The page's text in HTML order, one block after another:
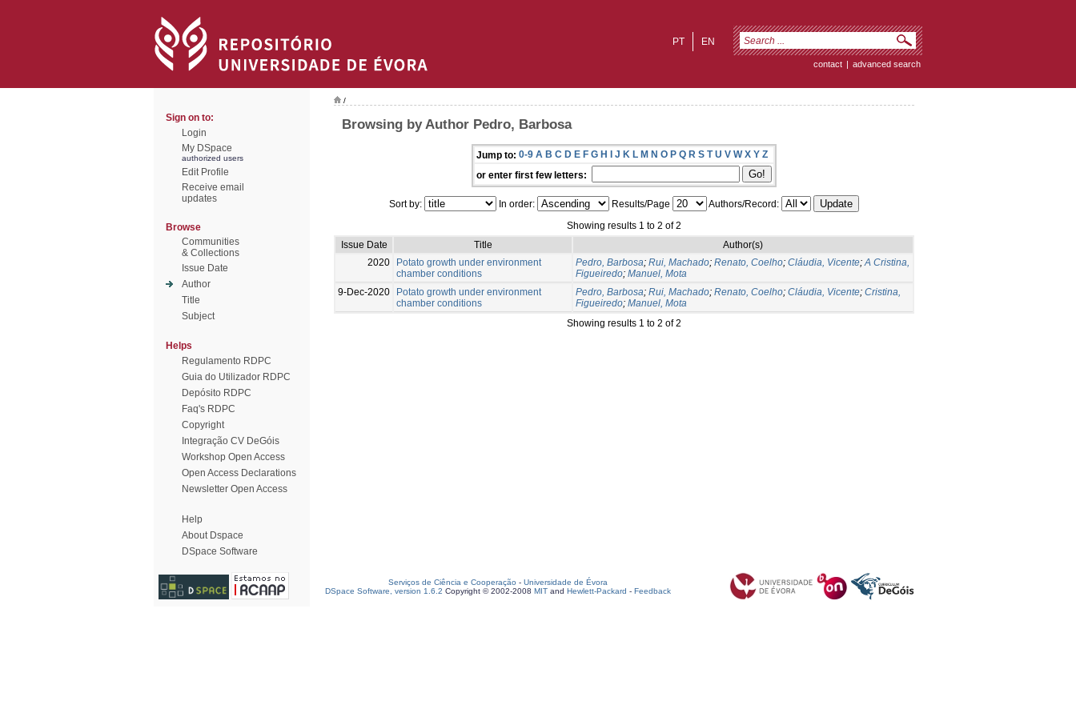
EN
PT
contact | advanced search
Sign on to:
Login
My DSpace
authorized users
Edit Profile
Receive email
updates
Browse
Communities
& Collections
Issue Date
Author
Title
Subject
Helps
Regulamento RDPC
Guia do Utilizador RDPC
Depósito RDPC
Faq's RDPC
Copyright
Integração CV DeGóis
Workshop Open Access
Open Access Declarations
Newsletter Open Access
Help
About Dspace
DSpace Software
/
Browsing by Author Pedro, Barbosa
Jump to: 0-9 A B C D E F G H I J K L M N O P Q R S T U V W X Y Z
or enter first few letters:
Sort by: In order: Results/Page
Authors/Record:
Showing results 1 to 2 of 2
Issue Date
Title
Author(s)
2020
Potato growth under environment
chamber conditions
Pedro, Barbosa; Rui, Machado; Renato, Coelho; Cláudia, Vicente;A Cristina,
Figueiredo; Manuel, Mota
9-Dec-2020
Potato growth under environment
chamber conditions
Pedro, Barbosa; Rui, Machado; Renato, Coelho; Cláudia, Vicente; Cristina,
Figueiredo; Manuel, Mota
Showing results 1 to 2 of 2
Serviços de Ciência e Cooperação - Universidade de Évora
DSpace Software, version 1.6.2 Copyright © 2002-2008 MIT and Hewlett-Packard - Feedback